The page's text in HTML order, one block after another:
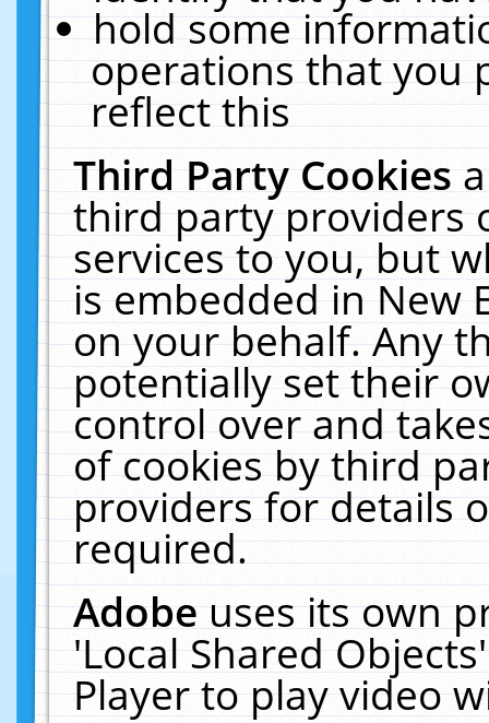
hold some
operations that you
reflect this
Third Party Cookies
third party providers
services to you, but
is embedded in New
on your behalf. Any
potentially set their
control over and
of cookies by third
providers for details
required.
Adobeuses its own
'Local Shared
Player to play video